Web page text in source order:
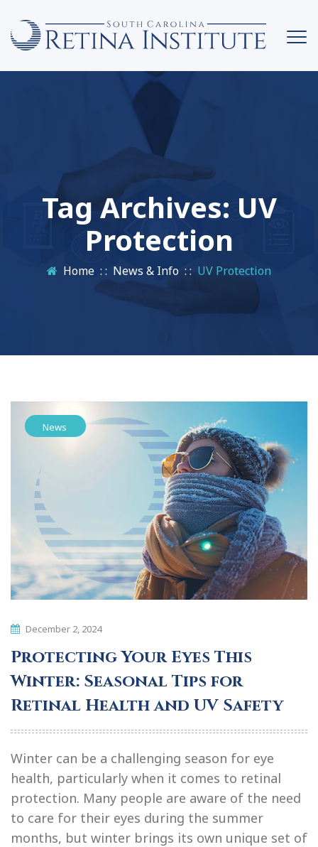
Tag Archives: UV
Protection
Home : : News & Info : : UV Protection
News
December 2, 2024
Protecting Your Eyes This
Winter: Seasonal Tips for
Retinal Health and UV Safety
Winter can be a challenging season for eye
health, particularly when it comes to retinal
protection. Many people are aware of the need
to care for their eyes during the summer
months, but winter brings its own unique set of